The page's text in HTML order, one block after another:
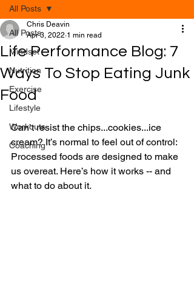
All Posts
Mindset
Nutrition
Exercise
Lifestyle
Workouts
Coaching
All Posts
Life Performance Blog: 7
Ways To Stop Eating Junk
Food
Chris Deavin
Apr 3, 2022 1 min read
Can’t resist the chips...cookies...ice
cream? It’s normal to feel out of control:
Processed foods are designed to make
us overeat. Here’s how it works -- and
what to do about it.